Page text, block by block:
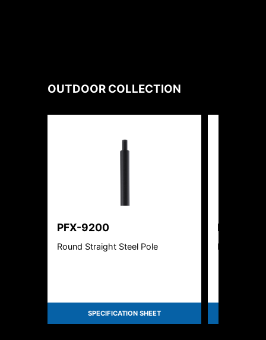
OUTDOOR COLLECTION
PFX-9200
Round Straight Steel Pole
SPECIFICATION SHEET
PFX-
Bullet flood